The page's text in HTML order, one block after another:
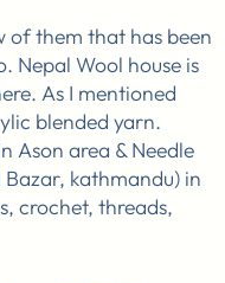
of them that has been
Nepal Wool house is
As I mentioned
blended yarn.
Ason area & Needle
kathmandu) in
crochet, threads,